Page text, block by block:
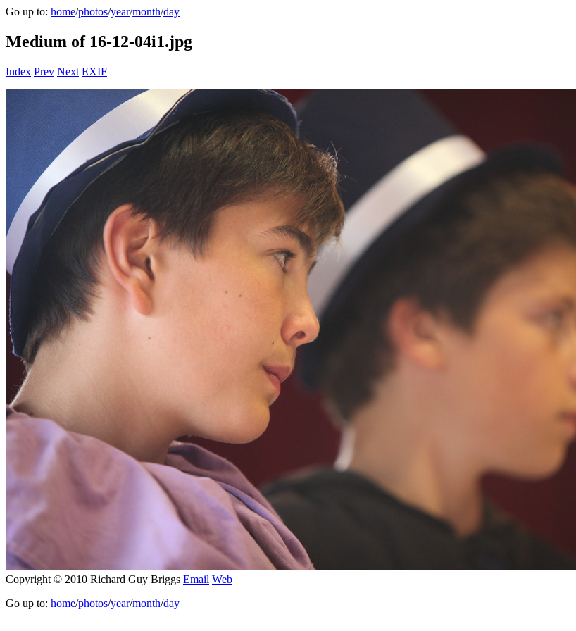
Go up to: home/photos/year/month/day
Medium of 16-12-04i1.jpg
Index Prev Next EXIF
Copyright © 2010 Richard Guy Briggs Email Web
Go up to: home/photos/year/month/day